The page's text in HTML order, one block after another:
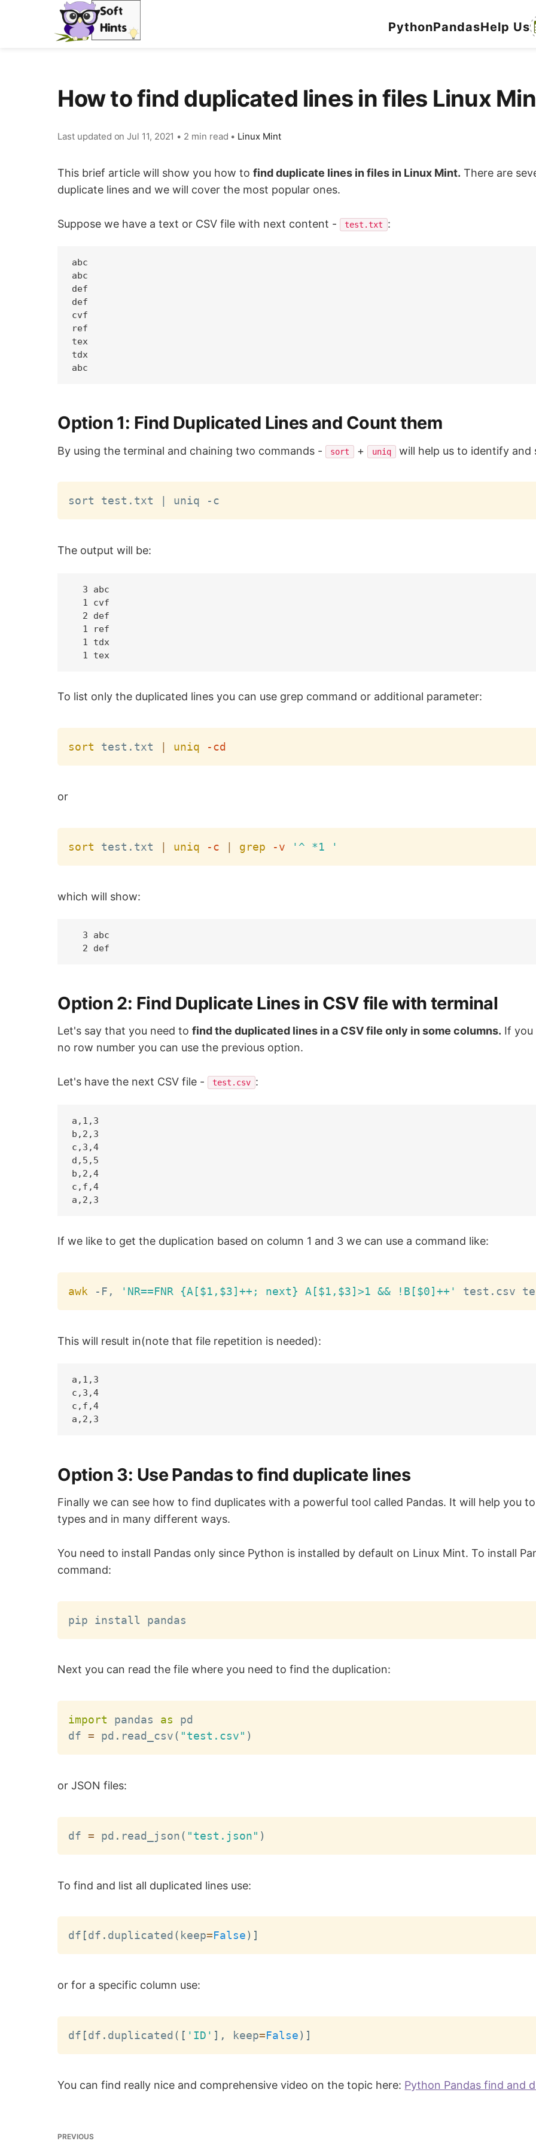
PythonPandasHelp Us
How to find duplicated lines in files Linux
Last updated onJul 11, 2021 • 2 min read • Linux Mint
This brief article will show you how tofind duplicate lines in files in Linux Mint. There are
duplicate lines and we will cover the most popular ones.
Suppose we have a text or CSV file with next content - test.txt :
abc
abc
def
def
cvf
ref
tex
tdx
Option 1: Find Duplicated Lines and Count them
By using the terminal and chaining two commands - sort + uniq will help us to identify and
The output will be:
  3 abc
  1 cvf
  2 def
  1 ref
  1 tdx
To list only the duplicated lines you can use grep command or additional parameter:
sort test.txt uniq -cd
or
sort test.txt | uniq -c | grep -v '^ *1 '
which will show:
  3 abc
Option 2: Find Duplicate Lines in CSV file with terminal
Let's say that you need tofind the duplicated lines in a CSV file only in some columns. If you
no row number you can use the previous option.
Let's have the next CSV file - test.csv :
a,1,3
b,2,3
c,3,4
d,5,5
b,2,4
c,f,4
If we like to get the duplication based on column 1 and 3 we can use a command like:
awk -F, 'NR==FNR {A[$1,$3]++; next} A[$1,$3]>1 && !B[$0]++'
This will result in(note that file repetition is needed):
a,1,3
c,3,4
c,f,4
Option 3: Use Pandas to find duplicate lines
Finally we can see how to find duplicates with a powerful tool called Pandas. It will help you
types and in many different ways.
You need to install Pandas only since Python is installed by default on Linux Mint. To install
command:
Next you can read the file where you need to find the duplication:
import pandas as
pd
df = pd . read_csv( "test.csv" )
or JSON files:
df = pd . read_json( "test.json" )
To find and list all duplicated lines use:
df [df . duplicated ( keep=False) ]
or for a specific column use:
df [df . duplicated ( [ 'ID' ] , keep=False) ]
You can find really nice and comprehensive video on the topic here: Python Pandas find and
PREVIOUS